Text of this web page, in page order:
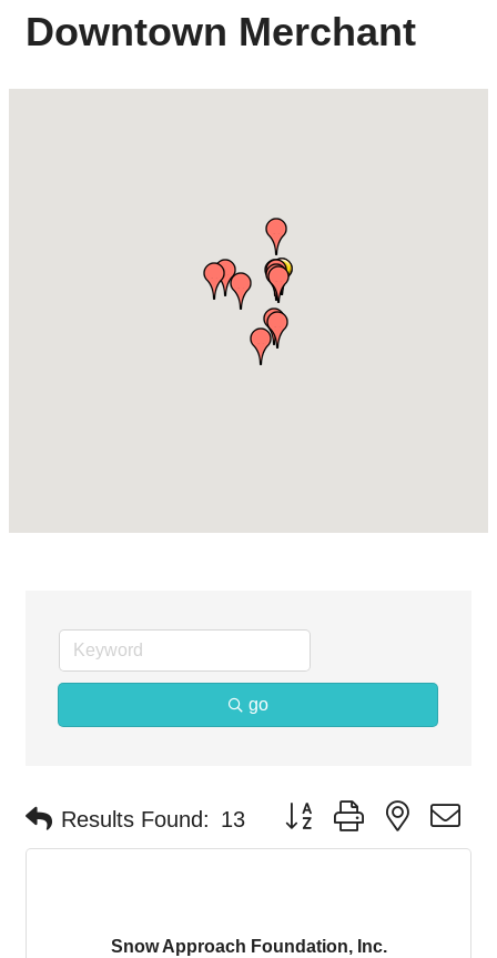
Downtown Merchant
go
Results Found: 13 Button group with nested
Snow Approach Foundation, Inc.